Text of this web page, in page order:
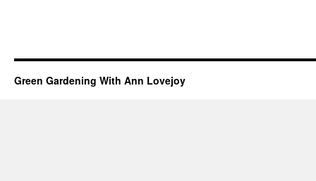
Green Gardening With Ann Lovejoy